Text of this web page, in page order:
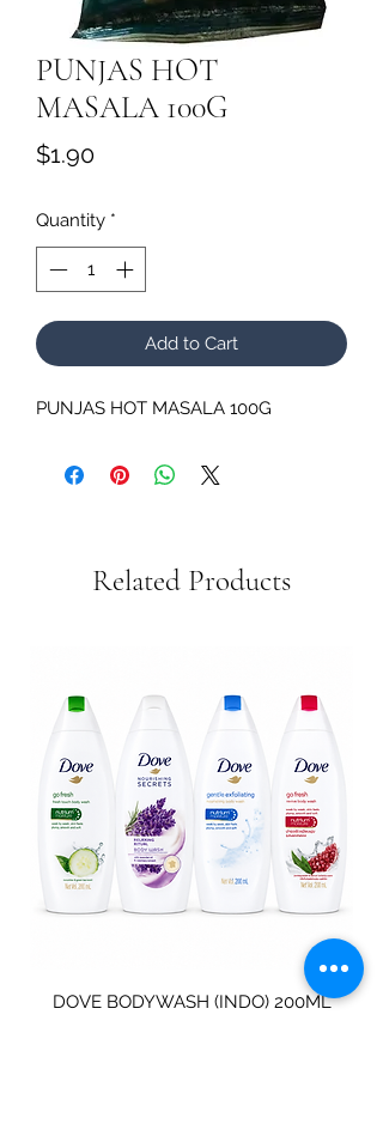
PUNJAS HOT
MASALA 100G
$1.90Price
Quantity *
Add to Cart
PUNJAS HOT MASALA 100G
Related Products
DOVE BODYWASH (INDO) 200ML